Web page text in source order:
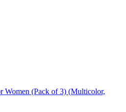
Women (Pack of 3) (Multicolor,